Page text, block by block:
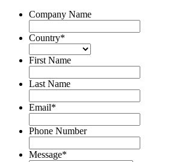
Company Name
Country*
First Name
Last Name
Email*
Phone Number
Message*